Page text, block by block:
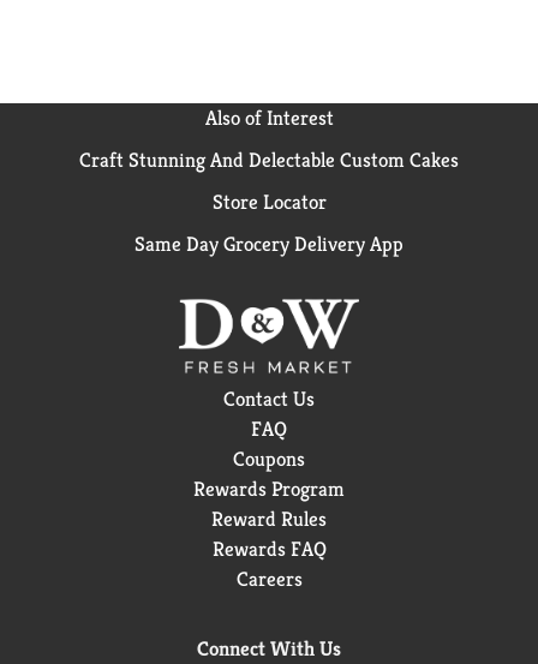
Also of Interest
Craft Stunning And Delectable Custom Cakes
Store Locator
Same Day Grocery Delivery App
Contact Us
FAQ
Coupons
Rewards Program
Reward Rules
Rewards FAQ
Careers
Connect With Us